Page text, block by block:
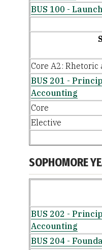
BUS 100 -
Core A2:
BUS 201 -
Accounting
Core
Elective
SOPHOMORE
BUS 202 -
Accounting
BUS 204 -